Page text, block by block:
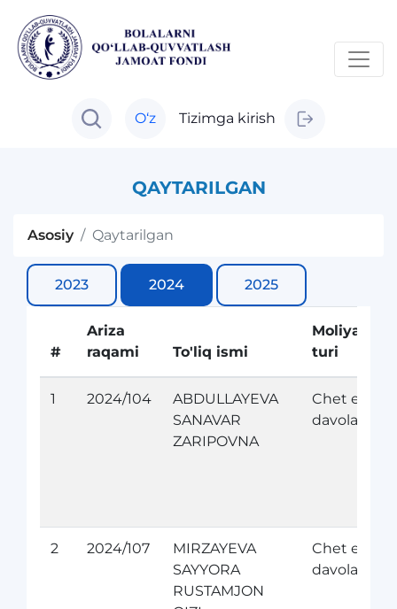
O‘z Tizimga kirish
QAYTARILGAN
Asosiy Qaytarilgan
2023 2024 2025
#
Ariza
raqami
To'liq ismi
turi
1 2024/104
ABDULLAYEVA
SANAVAR
ZARIPOVNA
Chet elda
davolanish
2 2024/107
MIRZAYEVA
SAYYORA
RUSTAMJON
Chet elda
davolanish